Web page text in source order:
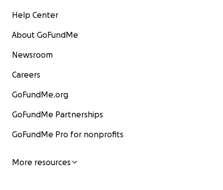
Help Center
About GoFundMe
Newsroom
Careers
GoFundMe.org
GoFundMe Partnerships
GoFundMe Pro for nonprofits
More resources